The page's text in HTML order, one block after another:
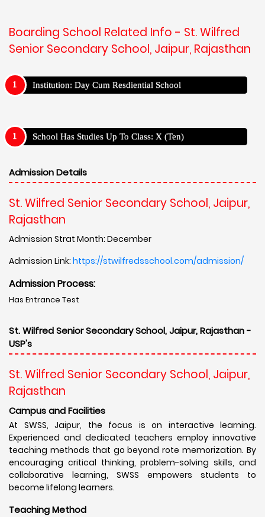
Boarding School Related Info - St. Wilfred
Senior Secondary School, Jaipur, Rajasthan
Institution: Day Cum Resdiential School
School Has Studies Up To Class: X (Ten)
Admission Details
St. Wilfred Senior Secondary School, Jaipur,
Rajasthan
Admission Strat Month: December
Admission Link: https://stwilfredsschool.com/admission/
Admission Process:
Has Entrance Test
St. Wilfred Senior Secondary School, Jaipur, Rajasthan -
USP's
St. Wilfred Senior Secondary School, Jaipur,
Rajasthan
Campus and Facilities
At SWSS, Jaipur, the focus is on interactive learning.
Experienced and dedicated teachers employ innovative
teaching methods that go beyond rote memorization. By
encouraging critical thinking, problem-solving skills, and
collaborative learning, SWSS empowers students to
become lifelong learners.
Teaching Method